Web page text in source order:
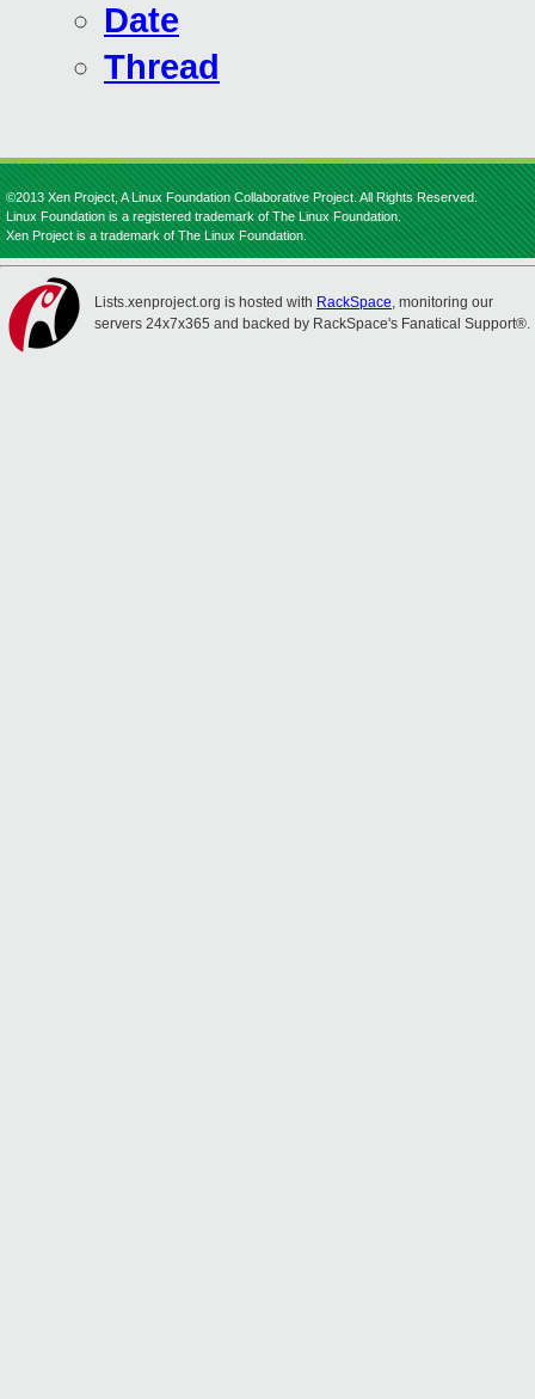
Date
Thread
©2013 Xen Project, A Linux Foundation Collaborative Project. All Rights Reserved.
Linux Foundation is a registered trademark of The Linux Foundation.
Xen Project is a trademark of The Linux Foundation.
Lists.xenproject.org is hosted with RackSpace, monitoring our
servers 24x7x365 and backed by RackSpace's Fanatical Support®.